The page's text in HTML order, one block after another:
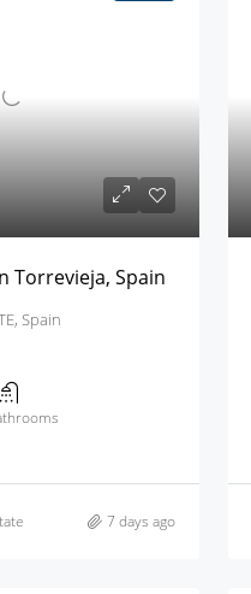
Torrevieja, Spain
Spain
7 days ago